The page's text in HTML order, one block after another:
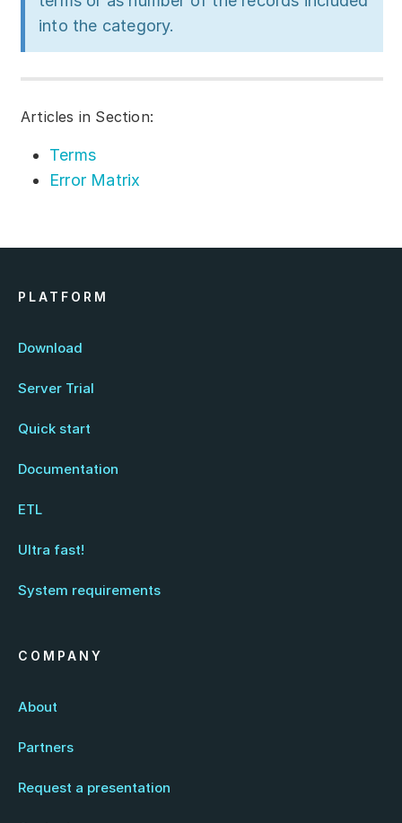
into the category.
Articles in Section:
Terms
Error Matrix
PLATFORM
Download
Server Trial
Quick start
Documentation
ETL
Ultra fast!
System requirements
COMPANY
About
Partners
Request a presentation